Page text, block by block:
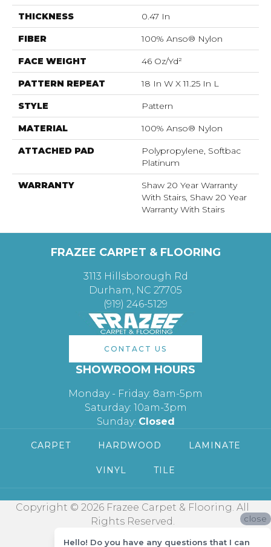
THICKNESS 0.47 In
FIBER 100% Anso® Nylon
FACE WEIGHT 46 Oz/yd²
PATTERN REPEAT 18 In W X 11.25 In L
STYLE Pattern
MATERIAL 100% Anso® Nylon
ATTACHED PAD
Polypropylene, Softbac
Platinum
WARRANTY
Shaw 20 Year Warranty
With Stairs, Shaw 20 Year
Warranty With Stairs
FRAZEE CARPET & FLOORING
3113 Hillsborough Rd
Durham, NC 27705
(919) 246-5129
CONTACT US
SHOWROOM HOURS
Monday - Friday: 8am-5pm
Saturday: 10am-3pm
Sunday: Closed
CARPET HARDWOOD LAMINATE
VINYL TILE
Copyright © 2026 Frazee Carpet & Flooring. All
Rights Reserved.
close
Hello! Do you have any questions that I can